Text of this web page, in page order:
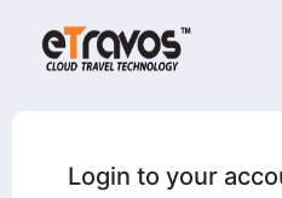
Login to your